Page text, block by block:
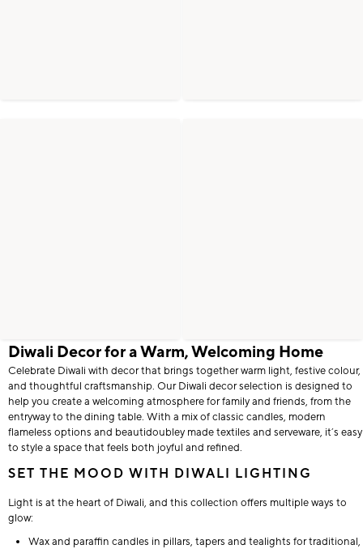
Diwali Decor for a Warm, Welcoming Home
Celebrate Diwali with decor that brings together warm light, festive colour,
and thoughtful craftsmanship. Our Diwali decor selection is designed to
help you create a welcoming atmosphere for family and friends, from the
entryway to the dining table. With a mix of classic candles, modern
flameless options and beautidoubley made textiles and serveware, it’s easy
to style a space that feels both joyful and refined.
SET THE MOOD WITH DIWALI LIGHTING
Light is at the heart of Diwali, and this collection offers multiple ways to
glow:
Wax and paraffin candles in pillars, tapers and tealights for traditional,